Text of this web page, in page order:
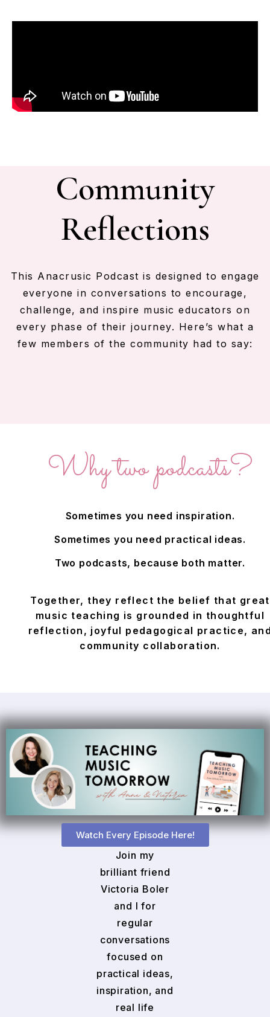
Community
Reflections
This Anacrusic Podcast is designed to engage
everyone in conversations to encourage,
challenge, and inspire music educators on
every phase of their journey. Here’s what a
few members of the community had to say:
Whytwopodcasts?
Sometimes you need inspiration.
Sometimes you need practical ideas.
Two podcasts, because both matter.
Together, they reflect the belief that great
music teaching is grounded in thoughtful
reflection, joyful pedagogical practice,
community collaboration.
Join my
brilliant friend
Victoria Boler
and I for
regular
conversations
focused on
practical ideas,
inspiration, and
real life
Watch Every Episode Here!